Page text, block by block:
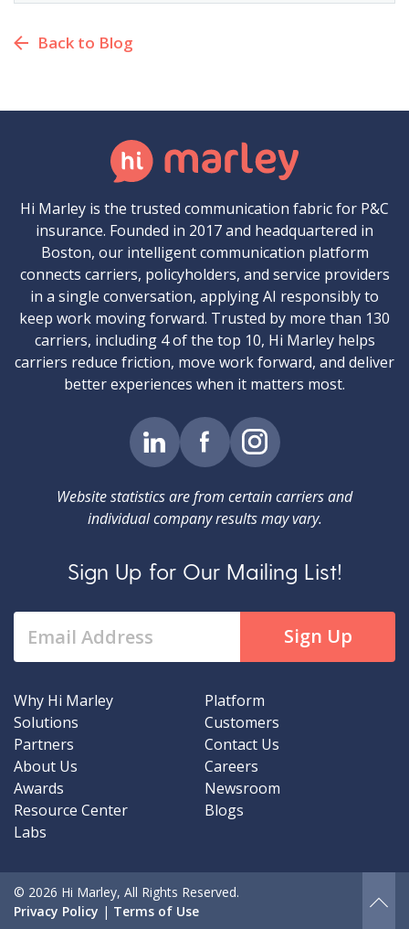
Back to Blog
Hi Marley is the trusted communication fabric for P&C
insurance. Founded in 2017 and headquartered in
Boston, our intelligent communication platform
connects carriers, policyholders, and service providers
in a single conversation, applying AI responsibly to
keep work moving forward. Trusted by more than 130
carriers, including 4 of the top 10, Hi Marley helps
carriers reduce friction, move work forward, and deliver
better experiences when it matters most.
Website statistics are from certain carriers and
individual company results may vary.
Sign Up for Our Mailing List!
Why Hi Marley
Platform
Solutions
Customers
Partners
Contact Us
About Us
Careers
Awards
Newsroom
Resource Center
Blogs
Labs
© 2026 Hi Marley, All Rights Reserved.
Privacy Policy | Terms of Use